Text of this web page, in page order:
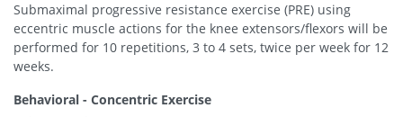
Submaximal progressive resistance exercise (PRE) using
eccentric muscle actions for the knee extensors/flexors will be
performed for 10 repetitions, 3 to 4 sets, twice per week for 12
weeks.
Behavioral - Concentric Exercise